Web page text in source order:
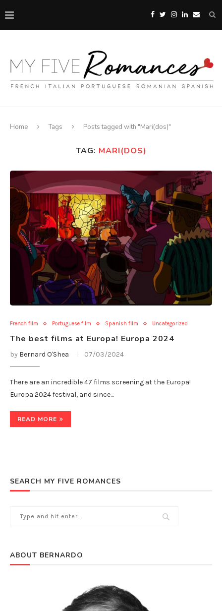
Home Tags Posts tagged with "Mari(dos)"
TAG: MARI(DOS)
French film Portuguese film Spanish film Uncategorized
The best films at Europa! Europa 2024
by Bernard O'Shea 07/03/2024
There are an incredible 47 films screening at the Europa!
Europa 2024 festival, and since…
READ MORE
SEARCH MY FIVE ROMANCES
ABOUT BERNARDO